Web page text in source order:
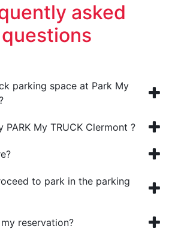
asked
questions
parking space at Park My
PARK My TRUCK Clermont ?
to park in the parking
reservation?